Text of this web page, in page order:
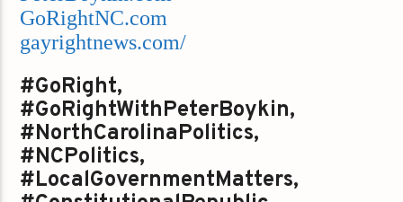
GoRightNC.com
gayrightnews.com/
#GoRight,
#GoRightWithPeterBoykin,
#NorthCarolinaPolitics,
#NCPolitics,
#LocalGovernmentMatters,